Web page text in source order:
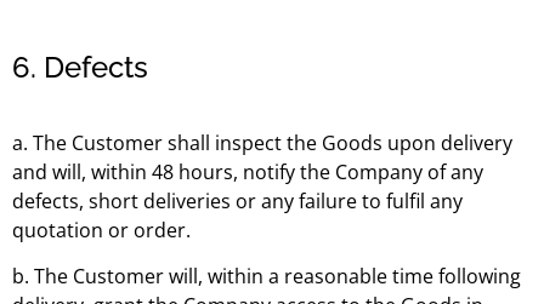
6. Defects
a. The Customer shall inspect the Goods upon delivery
and will, within 48 hours, notify the Company of any
defects, short deliveries or any failure to fulfil any
quotation or order.
b. The Customer will, within a reasonable time following